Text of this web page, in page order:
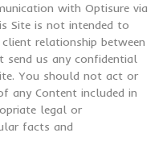
with Optisure via
Site is not intended to
relationship between
send us any confidential
You should not act or
any Content included in
legal or
facts and